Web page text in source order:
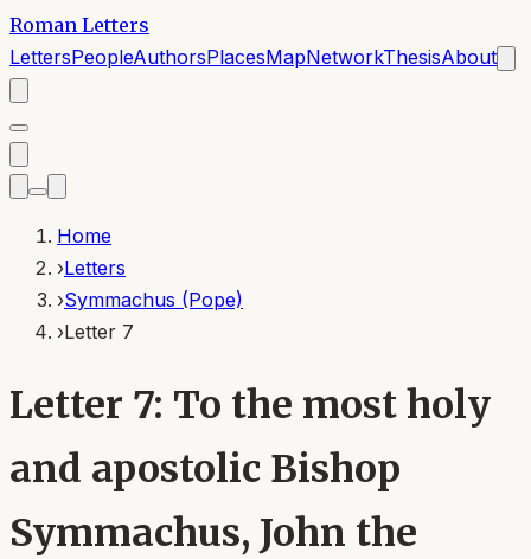
Roman Letters
LettersPeopleAuthorsPlacesMapNetworkThesisAbout
Home
›Letters
›Symmachus (Pope)
›Letter 7
Letter 7: To the most holy
and apostolic Bishop
Symmachus, John the